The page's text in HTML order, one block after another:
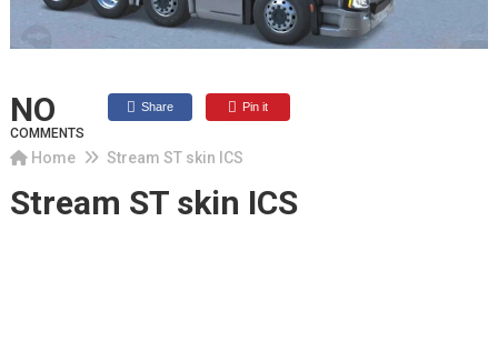
NO
COMMENTS
Share Pin it
Home Stream ST skin ICS
Stream ST skin ICS